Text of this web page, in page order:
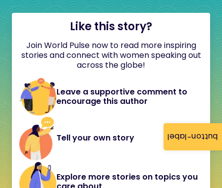
button-label
Like this story?
Join World Pulse now to read more inspiring
stories and connect with women speaking out
across the globe!
Leave a supportive comment to
encourage this author
Tell your own story
Explore more stories on topics you